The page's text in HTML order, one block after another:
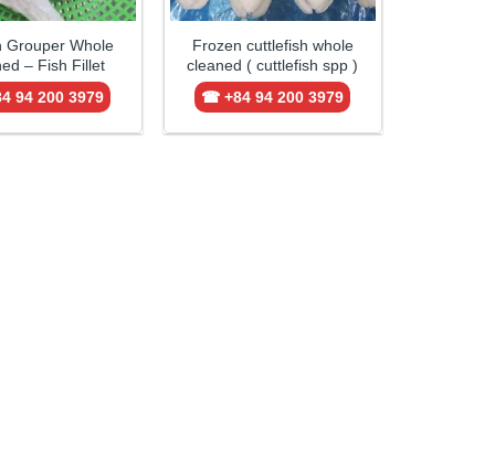
Grouper Whole
– Fish Fillet
94 200 3979
Frozen cuttlefish whole
cleaned ( cuttlefish spp )
☎ +84 94 200 3979